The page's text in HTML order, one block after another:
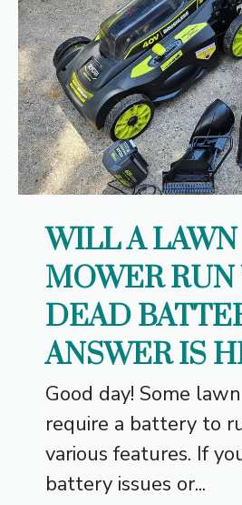
WILL A LAWN
MOWER
DEAD
ANSWER IS
Good day! Some
require a battery to
various features. If
battery issues or...